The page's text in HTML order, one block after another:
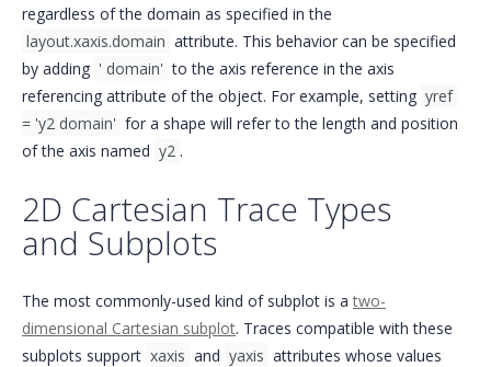
regardless of the domain as specified in the
layout.xaxis.domain attribute. This behavior can be specified
by adding ' domain' to the axis reference in the axis
referencing attribute of the object. For example, setting yref
= 'y2 domain' for a shape will refer to the length and position
of the axis named y2 .
2D Cartesian Trace Types
and Subplots
The most commonly-used kind of subplot is atwo-
dimensional Cartesian subplot. Traces compatible with these
subplots support xaxis and yaxis attributes whose values